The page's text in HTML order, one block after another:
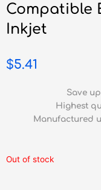
Compatible
Inkjet
$5.41
Save
Highest
Manufactured
Out of stock